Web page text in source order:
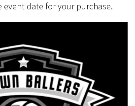
event date for your purchase.